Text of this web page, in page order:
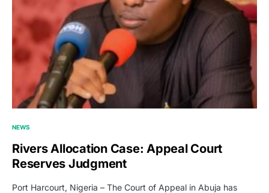
NEWS
Rivers Allocation Case: Appeal Court
Reserves Judgment
Port Harcourt, Nigeria – The Court of Appeal in Abuja has